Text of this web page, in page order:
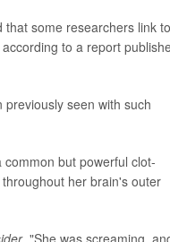
some researchers link to
to a report
seen with such
but powerful clot-
her brain's outer